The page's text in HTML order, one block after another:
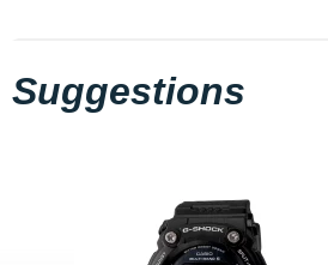
Suggestions